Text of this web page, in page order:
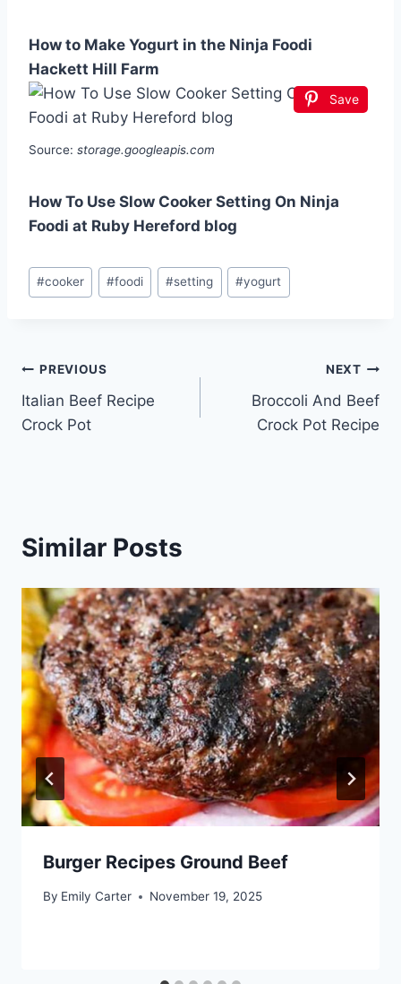
How to Make Yogurt in the Ninja Foodi
Hackett Hill Farm
Save
Source: storage.googleapis.com
How To Use Slow Cooker Setting On Ninja
Foodi at Ruby Hereford blog
Post
Tags:
#cooker #foodi #setting #yogurt
Post
navigation
PREVIOUS
Italian Beef Recipe
Crock Pot
NEXT
Broccoli And Beef
Crock Pot Recipe
Similar Posts
Burger Recipes Ground Beef
By Emily Carter November 19, 2025